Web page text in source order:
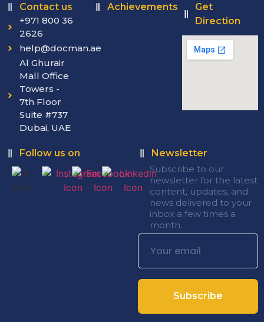
Contact us
+971 800 36
2626
help@docman.ae
Al Ghurair
Mall Office
Towers -
7th Floor
Suite #737
Dubai, UAE
Achievements
Get
Direction
Follow us on
Newsletter
Subscribe to our
newsletter for the latest
content, updates, and
news delivered to your
inbox a few times a
month.
Subscribe